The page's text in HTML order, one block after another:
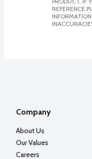
REFERENCE
Company
About Us
Our Values
Careers